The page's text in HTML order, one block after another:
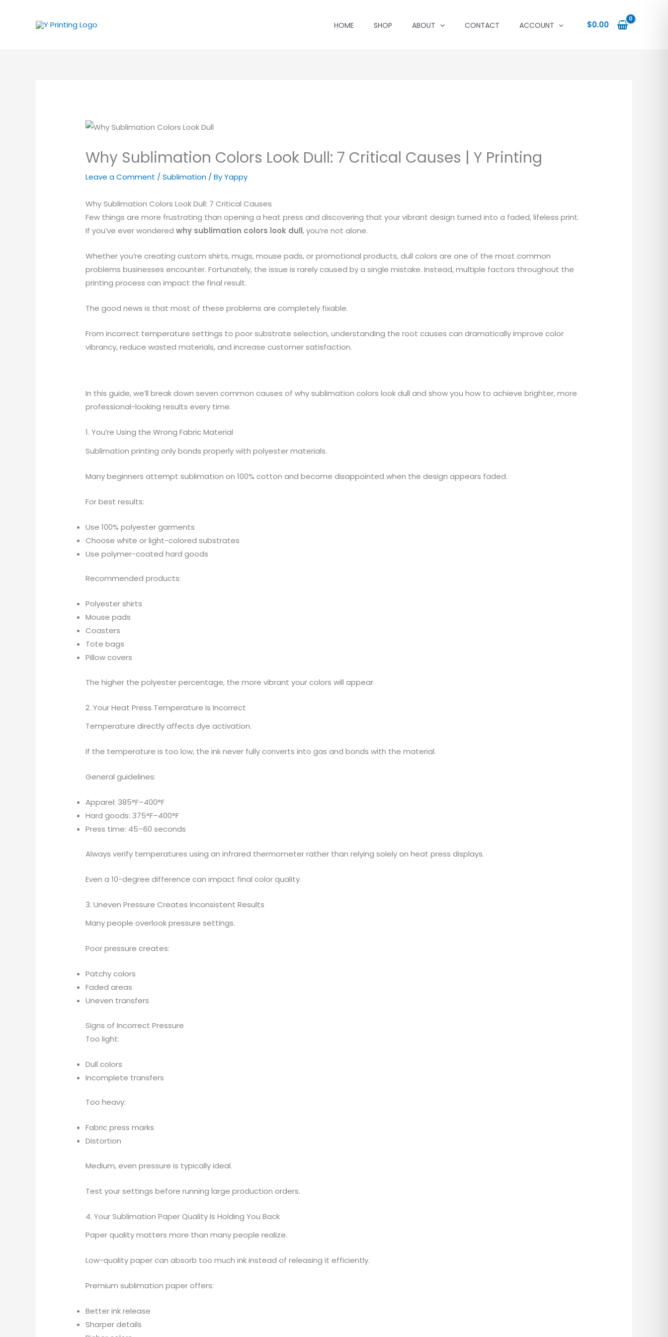
HOME SHOP ABOUT CONTACT ACCOUNT $0.00
Why Sublimation Colors Look Dull: 7 Critical Causes | Y Printing
Leave a Comment /Sublimation / ByYappy
Why Sublimation Colors Look Dull: 7 Critical Causes
Few things are more frustrating than opening a heat press and discovering that your vibrant design turned into a faded, lifeless print.
If you’ve ever wonderedwhy sublimation colors look dull, you’re not alone.
Whether you’re creating custom shirts, mugs, mouse pads, or promotional products, dull colors are one of the most common
problems businesses encounter. Fortunately, the issue is rarely caused by a single mistake. Instead, multiple factors throughout the
printing process can impact the final result.
The good news is that most of these problems are completely fixable.
From incorrect temperature settings to poor substrate selection, understanding the root causes can dramatically improve color
vibrancy, reduce wasted materials, and increase customer satisfaction.
In this guide, we’ll break down seven common causes of why sublimation colors look dull and show you how to achieve brighter, more
professional-looking results every time.
1. You’re Using the Wrong Fabric Material
Sublimation printing only bonds properly with polyester materials.
Many beginners attempt sublimation on 100% cotton and become disappointed when the design appears faded.
For best results:
Use 100% polyester garments
Choose white or light-colored substrates
Use polymer-coated hard goods
Recommended products:
Polyester shirts
Mouse pads
Coasters
Tote bags
Pillow covers
The higher the polyester percentage, the more vibrant your colors will appear.
2. Your Heat Press Temperature Is Incorrect
Temperature directly affects dye activation.
If the temperature is too low, the ink never fully converts into gas and bonds with the material.
General guidelines:
Apparel: 385°F–400°F
Hard goods: 375°F–400°F
Press time: 45–60 seconds
Always verify temperatures using an infrared thermometer rather than relying solely on heat press displays.
Even a 10-degree difference can impact final color quality.
3. Uneven Pressure Creates Inconsistent Results
Many people overlook pressure settings.
Poor pressure creates:
Patchy colors
Faded areas
Uneven transfers
Signs of Incorrect Pressure
Too light:
Dull colors
Incomplete transfers
Too heavy:
Fabric press marks
Distortion
Medium, even pressure is typically ideal.
Test your settings before running large production orders.
4. Your Sublimation Paper Quality Is Holding You Back
Paper quality matters more than many people realize.
Low-quality paper can absorb too much ink instead of releasing it efficiently.
Premium sublimation paper offers:
Better ink release
Sharper details